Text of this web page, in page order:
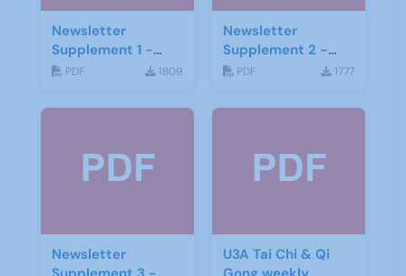
Newsletter
Supplement 1 -
June 2019
PDF 1809
Newsletter
Supplement 2 -
June 2019
PDF 1777
Newsletter
U3A Tai Chi & Qi